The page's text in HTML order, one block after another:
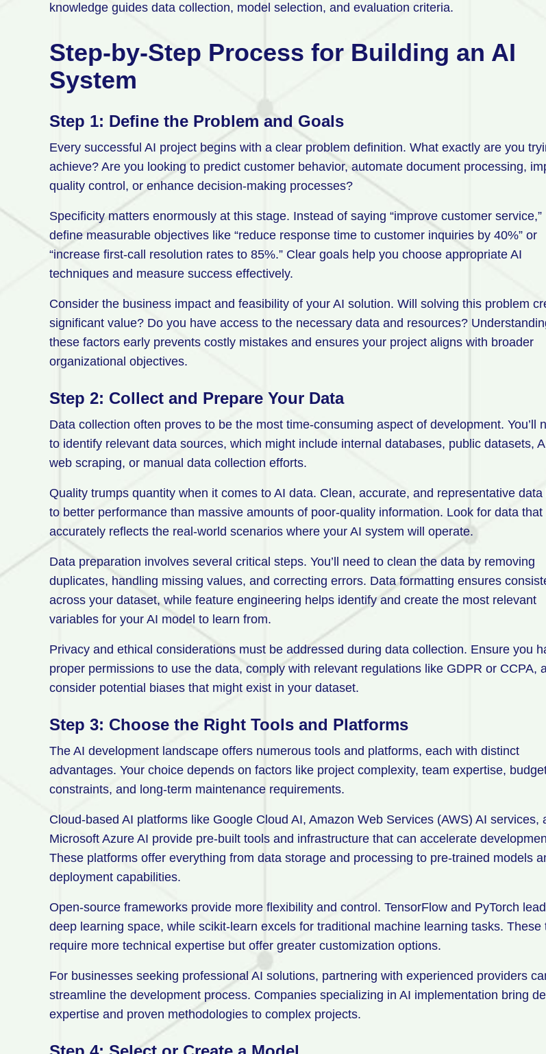
knowledge guides data collection, model selection, and evaluation criteria.
Step-by-Step Process for Building an AI
System
Step 1: Define the Problem and Goals
Every successful AI project begins with a clear problem definition. What exactly are you
achieve? Are you looking to predict customer behavior, automate document processing,
quality control, or enhance decision-making processes?
Specificity matters enormously at this stage. Instead of saying “improve customer service,”
define measurable objectives like “reduce response time to customer inquiries by 40%” or
“increase first-call resolution rates to 85%.” Clear goals help you choose appropriate AI
techniques and measure success effectively.
Consider the business impact and feasibility of your AI solution. Will solving this problem
significant value? Do you have access to the necessary data and resources?
these factors early prevents costly mistakes and ensures your project aligns with broader
organizational objectives.
Step 2: Collect and Prepare Your Data
Data collection often proves to be the most time-consuming aspect of development. You’ll
to identify relevant data sources, which might include internal databases, public datasets,
web scraping, or manual data collection efforts.
Quality trumps quantity when it comes to AI data. Clean, accurate, and representative data
to better performance than massive amounts of poor-quality information. Look for data that
accurately reflects the real-world scenarios where your AI system will operate.
Data preparation involves several critical steps. You’ll need to clean the data by removing
duplicates, handling missing values, and correcting errors. Data formatting ensures
across your dataset, while feature engineering helps identify and create the most relevant
variables for your AI model to learn from.
Privacy and ethical considerations must be addressed during data collection. Ensure you
proper permissions to use the data, comply with relevant regulations like GDPR or CCPA,
consider potential biases that might exist in your dataset.
Step 3: Choose the Right Tools and Platforms
The AI development landscape offers numerous tools and platforms, each with distinct
advantages. Your choice depends on factors like project complexity, team expertise,
constraints, and long-term maintenance requirements.
Cloud-based AI platforms like Google Cloud AI, Amazon Web Services (AWS) AI services,
Microsoft Azure AI provide pre-built tools and infrastructure that can accelerate
These platforms offer everything from data storage and processing to pre-trained models
deployment capabilities.
Open-source frameworks provide more flexibility and control. TensorFlow and PyTorch
deep learning space, while scikit-learn excels for traditional machine learning tasks. These
require more technical expertise but offer greater customization options.
For businesses seeking professional AI solutions, partnering with experienced providers
streamline the development process. Companies specializing in AI implementation bring
expertise and proven methodologies to complex projects.